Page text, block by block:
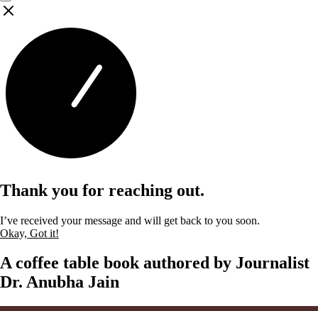
Thank you for reaching out.
I’ve received your message and will get back to you soon.
Okay, Got it!
A coffee table book authored by Journalist
Dr. Anubha Jain